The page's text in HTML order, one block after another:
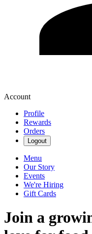
Account
Profile
Rewards
Orders
Logout
Menu
Our Story
Events
We're Hiring
Gift Cards
Join a